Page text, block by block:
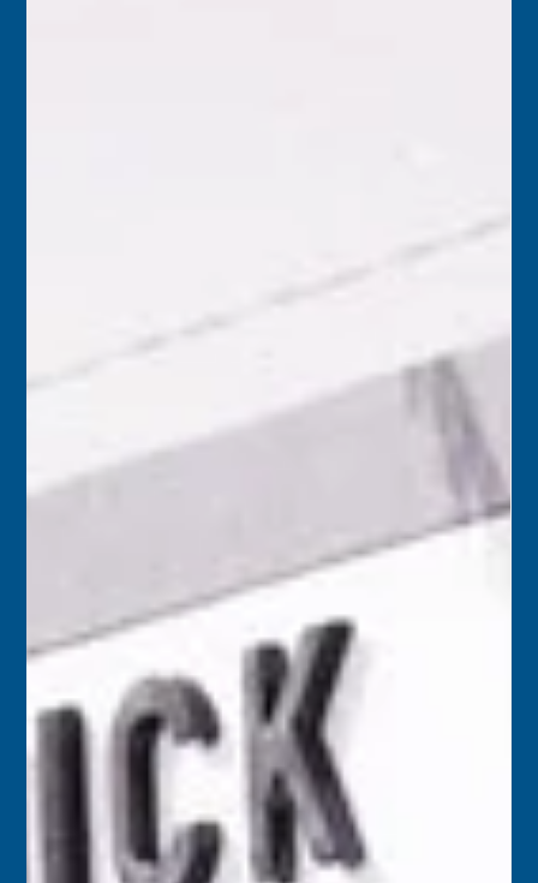
May 27
2001 – County-owned Higgs Beach Park needed a $2
million renovation, prompting many to wonder whether
Monroe County should hold and maintain a park that is
entirely within the city of Key West. Monroe County
Mayor George Neugent felt the money could be better
spent on recreation facilities in unincorporated areas of
the county.